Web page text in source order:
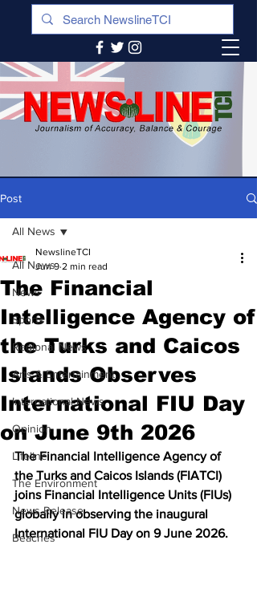
Post
All News
News
Sports
Regional News
Arts & Entertainment
International News
Opinion
Lifeline
The Environment
News Release
Beaches
All News
The Financial
Intelligence Agency of
the Turks and Caicos
Islands Observes
International FIU Day
on June 9th 2026
NewslineTCI
Jun 9 2 min read
The Financial Intelligence Agency of
the Turks and Caicos Islands (FIATCI)
joins Financial Intelligence Units (FIUs)
globally in observing the inaugural
International FIU Day on 9 June 2026.